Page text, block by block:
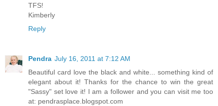
TFS!
Kimberly
Reply
Pendra July 16, 2011 at 7:12 AM
Beautiful card love the black and white... something kind of
elegant about it! Thanks for the chance to win the great
"Sassy" set love it! I am a follower and you can visit me too
at: pendrasplace.blogspot.com